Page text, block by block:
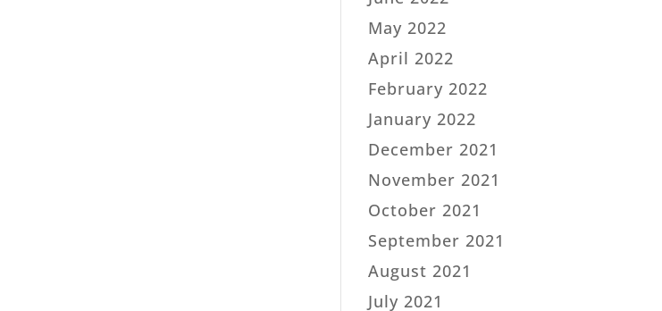
May 2022
April 2022
February 2022
January 2022
December 2021
November 2021
October 2021
September 2021
August 2021
July 2021